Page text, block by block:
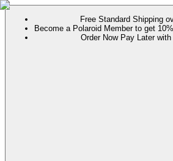
Free Standard Shipping
Become a Polaroid Member to get
Order Now Pay Later with